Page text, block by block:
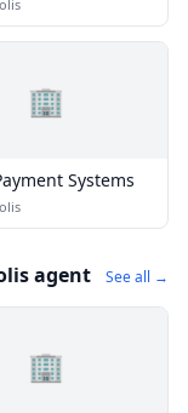
🏢
Systems
agent See all →
🏢